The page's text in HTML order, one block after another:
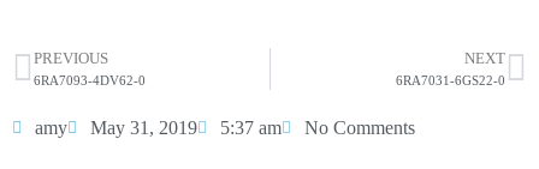
HOT SELL
PREVIOUS
6RA7093-4DV62-0
NEXT
6RA7031-6GS22-0
amy May 31, 2019 5:37 am No Comments